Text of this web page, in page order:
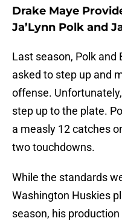
Drake Maye
Ja’Lynn Polk and
Last season, Polk
asked to step up and
offense.
step up to the plate.
a measly 12 catches
two touchdowns.
While the standards
Washington Huskies
season, his